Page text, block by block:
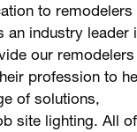
to remodelers
an industry leader
our remodelers
profession to
of solutions,
site lighting. All of